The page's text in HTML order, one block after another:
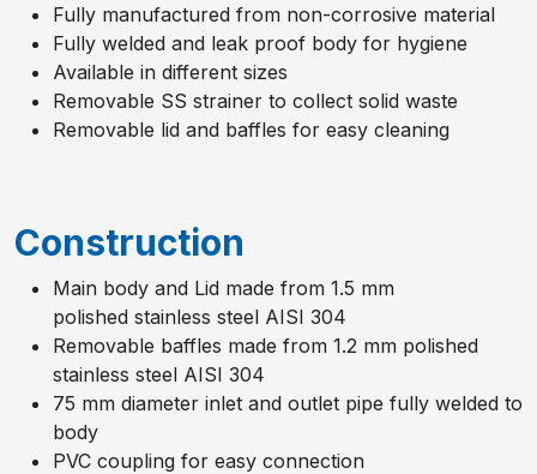
Fully manufactured from non-corrosive material
Fully welded and leak proof body for hygiene
Available in different sizes
Removable SS strainer to collect solid waste
Removable lid and baffles for easy cleaning
Construction
Main body and Lid made from 1.5 mm
polished stainless steel AISI 304
Removable baffles made from 1.2 mm polished
stainless steel AISI 304
75 mm diameter inlet and outlet pipe fully welded to
body
PVC coupling for easy connection